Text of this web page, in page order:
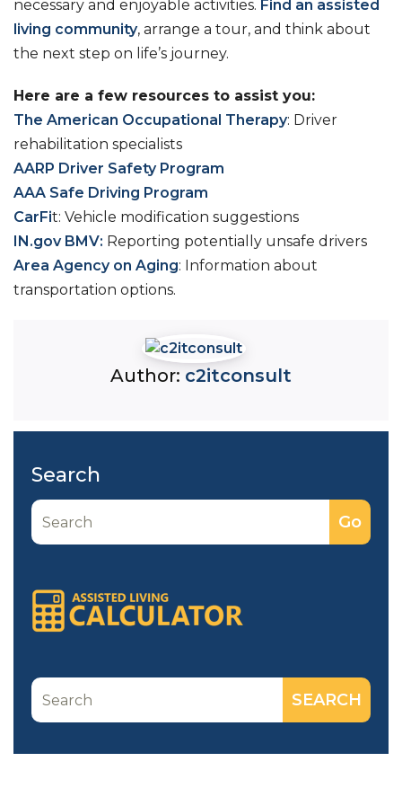
necessary and enjoyable activities. Find an assisted
living community, arrange a tour, and think about
the next step on life’s journey.
Here are a few resources to assist you:
The American Occupational Therapy: Driver
rehabilitation specialists
AARP Driver Safety Program
AAA Safe Driving Program
CarFit: Vehicle modification suggestions
IN.gov BMV: Reporting potentially unsafe drivers
Area Agency on Aging: Information about
transportation options.
Author: c2itconsult
Search